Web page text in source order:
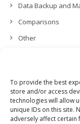
To provide the best
store and/or access
technologies will allow
unique IDs on this site.
adversely affect certain
Data Backup and
Comparisons
Other
Permissions,
Features and
User Management